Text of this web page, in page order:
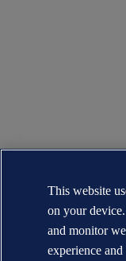
This website
on your
and monitor
experience